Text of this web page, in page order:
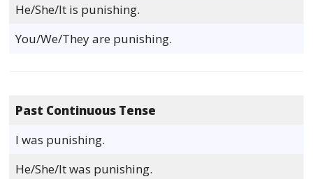
He/She/It is punishing.
You/We/They are punishing.
Past Continuous Tense
I was punishing.
He/She/It was punishing.